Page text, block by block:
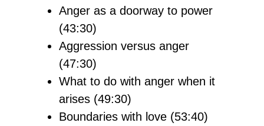
Anger as a doorway to power
(43:30)
Aggression versus anger
(47:30)
What to do with anger when it
arises (49:30)
Boundaries with love (53:40)